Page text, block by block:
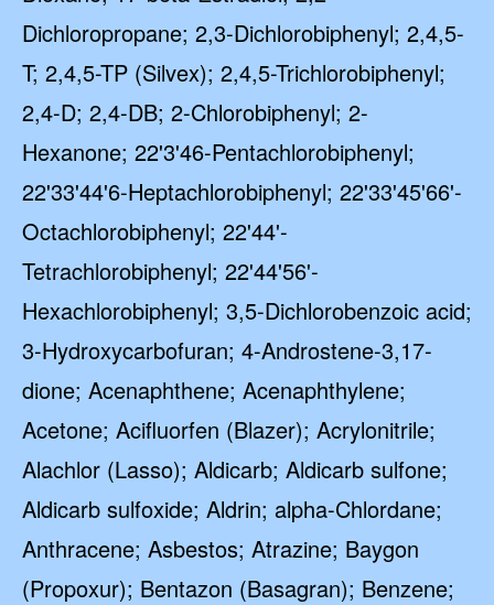
Dichloropropane; 2,3-Dichlorobiphenyl; 2,4,5-
T; 2,4,5-TP (Silvex); 2,4,5-Trichlorobiphenyl;
2,4-D; 2,4-DB; 2-Chlorobiphenyl; 2-
Hexanone; 22'3'46-Pentachlorobiphenyl;
22'33'44'6-Heptachlorobiphenyl; 22'33'45'66'-
Octachlorobiphenyl; 22'44'-
Tetrachlorobiphenyl; 22'44'56'-
Hexachlorobiphenyl; 3,5-Dichlorobenzoic acid;
3-Hydroxycarbofuran; 4-Androstene-3,17-
dione; Acenaphthene; Acenaphthylene;
Acetone; Acifluorfen (Blazer); Acrylonitrile;
Alachlor (Lasso); Aldicarb; Aldicarb sulfone;
Aldicarb sulfoxide; Aldrin; alpha-Chlordane;
Anthracene; Asbestos; Atrazine; Baygon
(Propoxur); Bentazon (Basagran); Benzene;